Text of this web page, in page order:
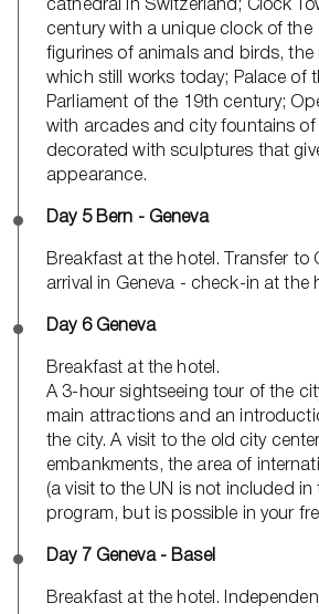
cathedral in Switzerland; Clock
century with a unique clock of the
figurines of animals and birds, the
which still works today; Palace of
Parliament of the 19th century;
with arcades and city fountains of
decorated with sculptures that
appearance.
Day 5 Bern - Geneva
Breakfast at the hotel. Transfer to
arrival in Geneva - check-in at the
Day 6 Geneva
Breakfast at the hotel.
A 3-hour sightseeing tour of the
main attractions and an
the city. A visit to the old city
embankments, the area of
(a visit to the UN is not included in
program, but is possible in your
Day 7 Geneva - Basel
Breakfast at the hotel.